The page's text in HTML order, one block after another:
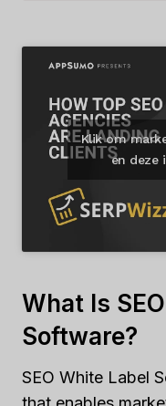
Klik om
en deze
What Is
Software?
SEO White Label